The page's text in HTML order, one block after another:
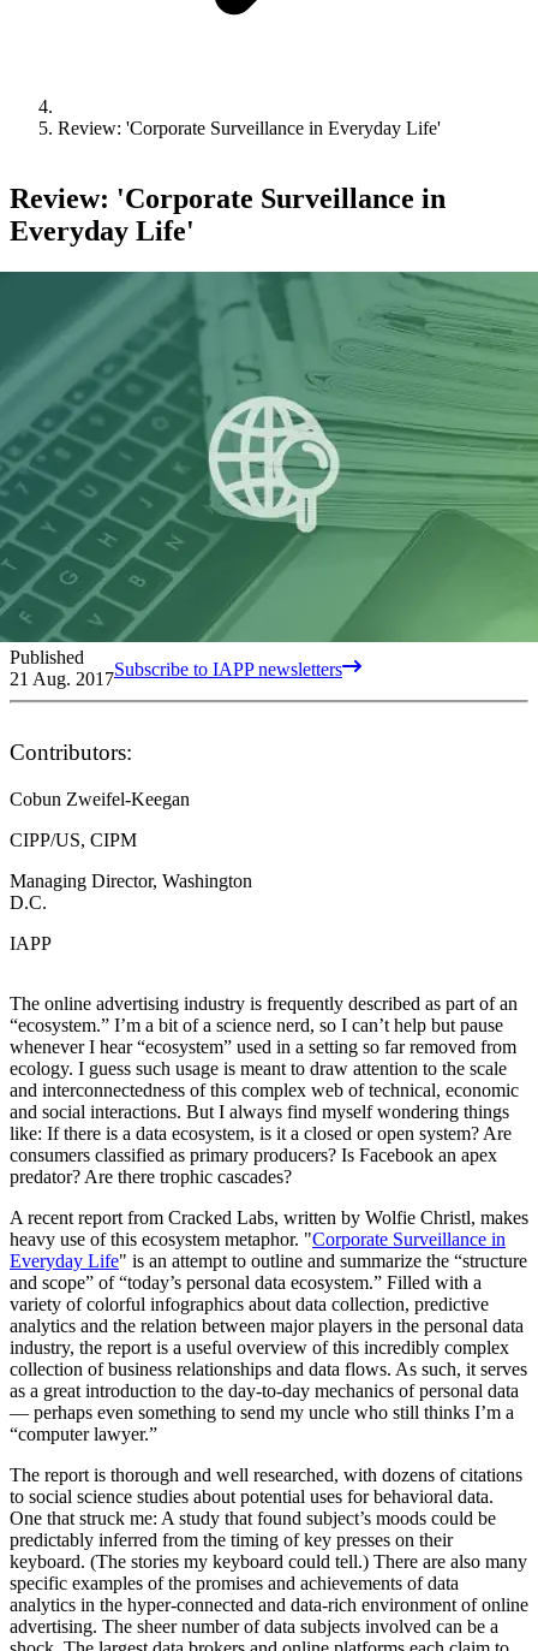
Review: 'Corporate Surveillance in Everyday Life'
Review: 'Corporate Surveillance in
Everyday Life'
Published
21 Aug. 2017Subscribe to IAPP newsletters
Contributors:
Cobun Zweifel-Keegan
CIPP/US, CIPM
Managing Director, Washington
D.C.
IAPP
The online advertising industry is frequently described as part of an
“ecosystem.” I’m a bit of a science nerd, so I can’t help but pause
whenever I hear “ecosystem” used in a setting so far removed from
ecology. I guess such usage is meant to draw attention to the scale
and interconnectedness of this complex web of technical, economic
and social interactions. But I always find myself wondering things
like: If there is a data ecosystem, is it a closed or open system? Are
consumers classified as primary producers? Is Facebook an apex
predator? Are there trophic cascades?
A recent report from Cracked Labs, written by Wolfie Christl, makes
heavy use of this ecosystem metaphor. "Corporate Surveillance in
Everyday Life" is an attempt to outline and summarize the “structure
and scope” of “today’s personal data ecosystem.” Filled with a
variety of colorful infographics about data collection, predictive
analytics and the relation between major players in the personal data
industry, the report is a useful overview of this incredibly complex
collection of business relationships and data flows. As such, it serves
as a great introduction to the day-to-day mechanics of personal data
— perhaps even something to send my uncle who still thinks I’m a
“computer lawyer.”
The report is thorough and well researched, with dozens of citations
to social science studies about potential uses for behavioral data.
One that struck me: A study that found subject’s moods could be
predictably inferred from the timing of key presses on their
keyboard. (The stories my keyboard could tell.) There are also many
specific examples of the promises and achievements of data
analytics in the hyper-connected and data-rich environment of online
advertising. The sheer number of data subjects involved can be a